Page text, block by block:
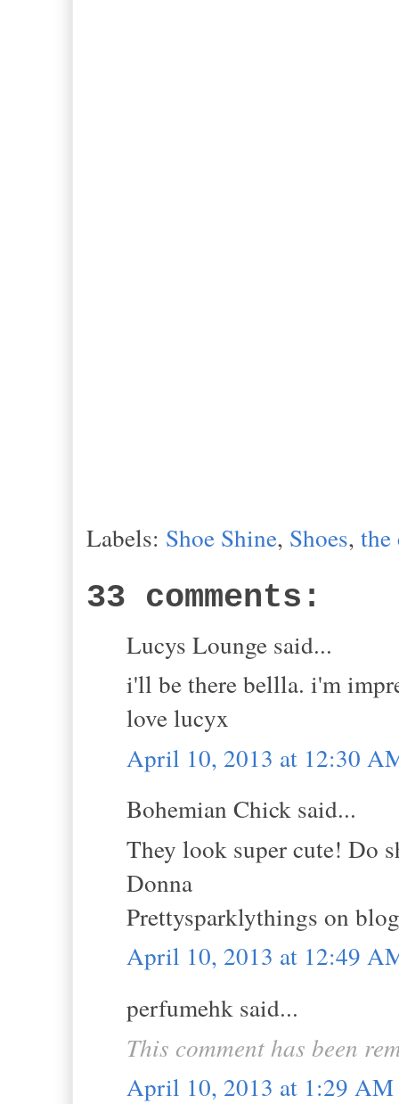
Labels: Shoe Shine, Shoes, the
33 comments:
Lucys Lounge said...
i'll be there bellla. i'm
love lucyx
April 10, 2013 at 12:30
Bohemian Chick said...
They look super cute! Do
Donna
Prettysparklythings on
April 10, 2013 at 12:49
perfumehk said...
This comment has been
April 10, 2013 at 1:29 AM